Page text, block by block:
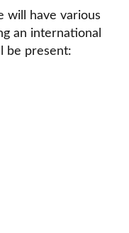
will have various
an international
be present: